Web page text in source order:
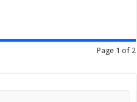
Page 1 of 2